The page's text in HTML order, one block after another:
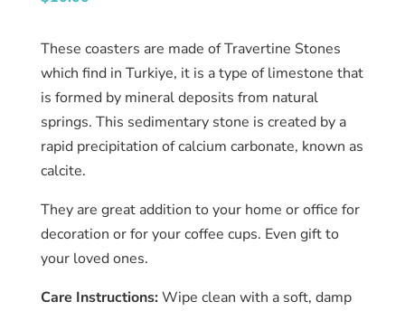
Collection
blog
These coasters are made of Travertine Stones
which find in Turkiye, it is a type of limestone that
is formed by mineral deposits from natural
springs. This sedimentary stone is created by a
rapid precipitation of calcium carbonate, known as
calcite.
They are great addition to your home or office for
decoration or for your coffee cups. Even gift to
your loved ones.
Care Instructions: Wipe clean with a soft, damp